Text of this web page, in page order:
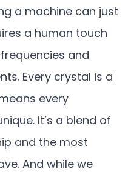
a machine can just
a human touch
and
Every crystal is a
every
It’s a blend of
and the most
And while we